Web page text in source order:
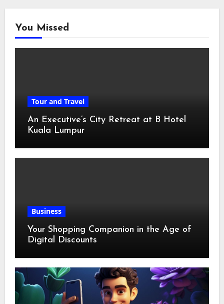
You Missed
Tour and Travel
An Executive’s City Retreat at B Hotel
Kuala Lumpur
Business
Your Shopping Companion in the Age of
Digital Discounts